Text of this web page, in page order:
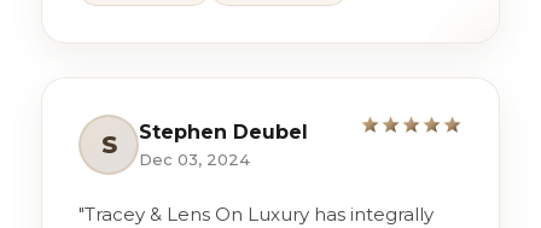
S Stephen Deubel
Dec 03, 2024
"Tracey & Lens On Luxury has integrally